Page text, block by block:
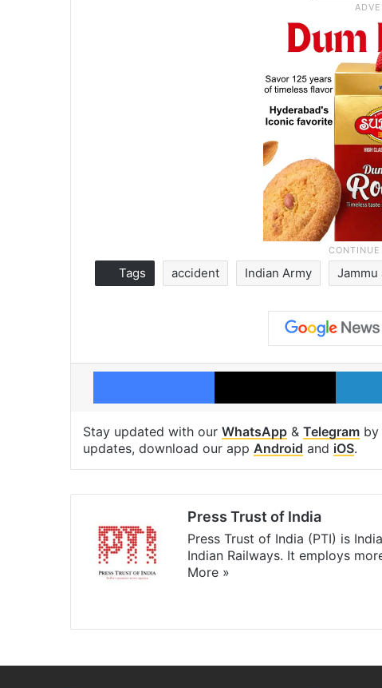
Tags accident Indian Army Jammu
Facebook X
Stay updated with our WhatsApp & Telegram by
updates, download our app Android and iOS.
Press Trust of India
Press Trust of India (PTI) is
Indian Railways. It employs
More »